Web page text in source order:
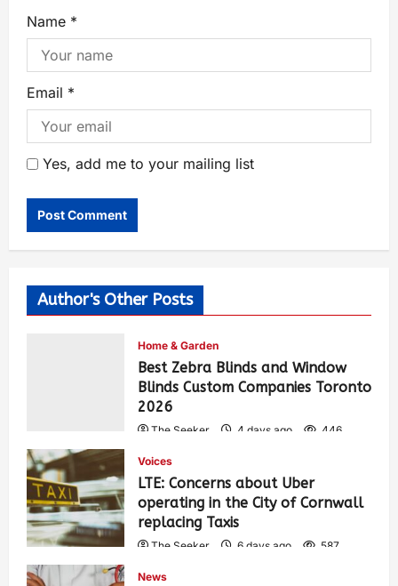
Name *
Email *
Yes, add me to your mailing list
Author's Other Posts
Home & Garden
Best Zebra Blinds and Window
Blinds Custom Companies Toronto
2026
The Seeker 4 days ago 446
Voices
LTE: Concerns about Uber
operating in the City of Cornwall
replacing Taxis
The Seeker 6 days ago 587
News